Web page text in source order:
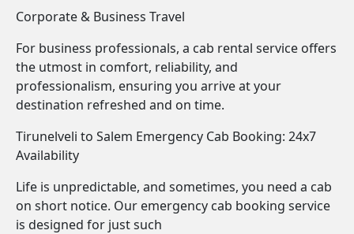
Corporate & Business Travel
For business professionals, a cab rental service offers
the utmost in comfort, reliability, and
professionalism, ensuring you arrive at your
destination refreshed and on time.
Tirunelveli to Salem Emergency Cab Booking: 24x7
Availability
Life is unpredictable, and sometimes, you need a cab
on short notice. Our emergency cab booking service
is designed for just such